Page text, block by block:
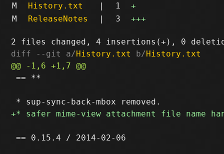
M History.txt | 1
+
M
ReleaseNotes | 3 +++
diff --git a/History.txt b/History.txt
== **
== 0.15.4 / 2014-02-06